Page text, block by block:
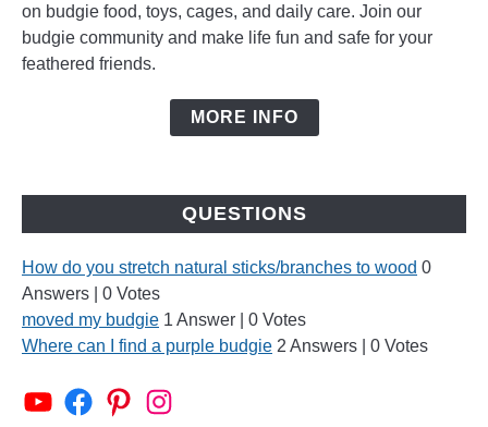
on budgie food, toys, cages, and daily care. Join our
budgie community and make life fun and safe for your
feathered friends.
MORE INFO
QUESTIONS
How do you stretch natural sticks/branches to wood 0
Answers
0 Votes
moved my budgie 1 Answer
0 Votes
Where can I find a purple budgie 2 Answers 0 Votes